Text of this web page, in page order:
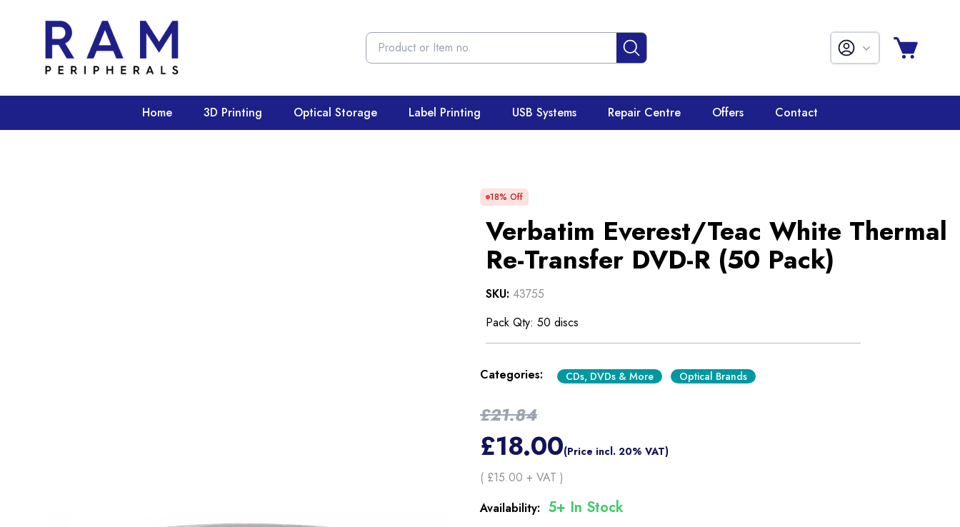
Home 3D Printing Optical Storage Label Printing USB Systems Repair Centre Offers Contact
18% Off
Verbatim Everest/Teac White Thermal
Re-Transfer DVD-R (50 Pack)
SKU: 43755
Pack Qty: 50 discs
Categories: CDs, DVDs & More Optical Brands
£21.84
£18.00(Price incl. 20% VAT)
( £15.00 + VAT )
Availability: 5+ In Stock